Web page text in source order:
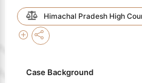
Himachal Pradesh High
Case Background